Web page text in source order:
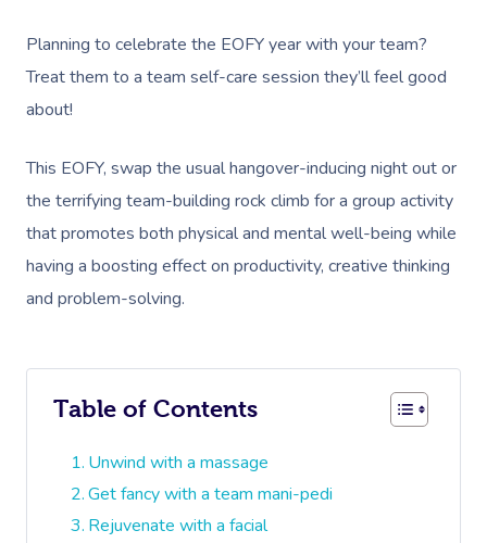
Planning to celebrate the EOFY year with your team?
Treat them to a team self-care session they’ll feel good
about!
This EOFY, swap the usual hangover-inducing night out or
the terrifying team-building rock climb for a group activity
that promotes both physical and mental well-being while
having a boosting effect on productivity, creative thinking
and problem-solving.
Table of Contents
Unwind with a massage
Get fancy with a team mani-pedi
Rejuvenate with a facial